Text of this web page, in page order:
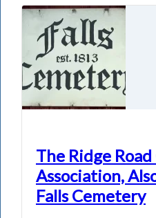
The Ridge
Association,
Falls Cemetery